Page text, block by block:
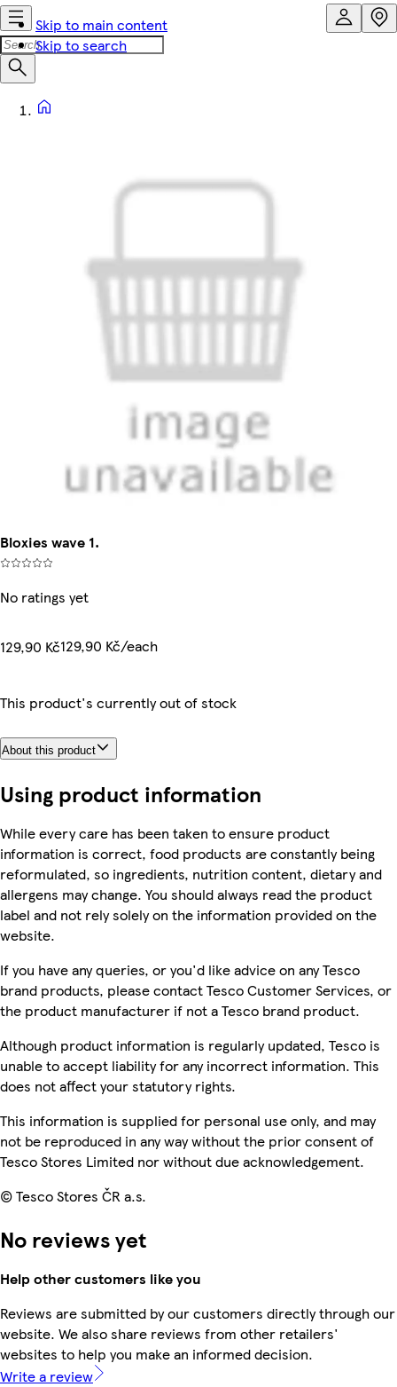
Skip to main content
Skip to search
Bloxies wave 1.
No ratings yet
129,90 Kč129,90 Kč/each
This product's currently out of stock
About this product
Using product information
While every care has been taken to ensure product
information is correct, food products are constantly being
reformulated, so ingredients, nutrition content, dietary and
allergens may change. You should always read the product
label and not rely solely on the information provided on the
website.
If you have any queries, or you'd like advice on any Tesco
brand products, please contact Tesco Customer Services, or
the product manufacturer if not a Tesco brand product.
Although product information is regularly updated, Tesco is
unable to accept liability for any incorrect information. This
does not affect your statutory rights.
This information is supplied for personal use only, and may
not be reproduced in any way without the prior consent of
Tesco Stores Limited nor without due acknowledgement.
© Tesco Stores ČR a.s.
No reviews yet
Help other customers like you
Reviews are submitted by our customers directly through our
website. We also share reviews from other retailers'
websites to help you make an informed decision.
Write a review